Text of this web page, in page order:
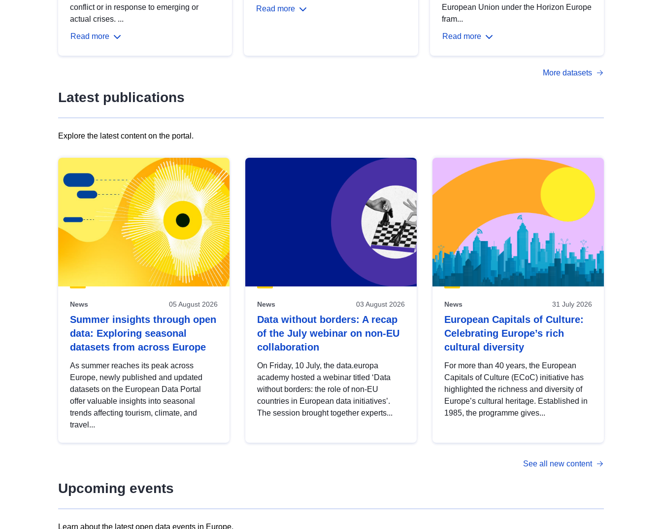
conflict or in response to emerging or
actual crises. ...
Read more
Read more
European Union under the Horizon Europe
fram...
Read more
More datasets
Latest publications
Explore the latest content on the portal.
results
view
Latest
publications
News 05 August 2026
Summer insights through open
data: Exploring seasonal
datasets from across Europe
As summer reaches its peak across
Europe, newly published and updated
datasets on the European Data Portal
offer valuable insights into seasonal
trends affecting tourism, climate, and
travel...
News 03 August 2026
Data without borders: A recap
of the July webinar on non-EU
collaboration
On Friday, 10 July, the data.europa
academy hosted a webinar titled ‘Data
without borders: the role of non-EU
countries in European data initiatives’.
The session brought together experts...
News 31 July 2026
European Capitals of Culture:
Celebrating Europe’s rich
cultural diversity
For more than 40 years, the European
Capitals of Culture (ECoC) initiative has
highlighted the richness and diversity of
Europe’s cultural heritage. Established in
1985, the programme gives...
See all new content
Upcoming events
Learn about the latest open data events in Europe.